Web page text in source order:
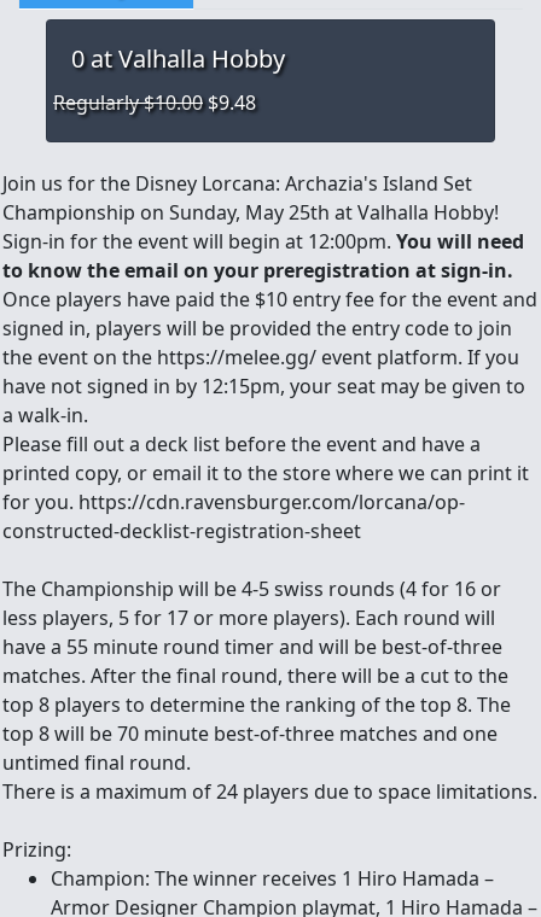
0at Valhalla Hobby
Regularly $10.00 $9.48
Join us for the Disney Lorcana: Archazia's Island Set
Championship on Sunday, May 25th at Valhalla Hobby!
Sign-in for the event will begin at 12:00pm. You will need
to know the email on your preregistration at sign-in.
Once players have paid the $10 entry fee for the event and
signed in, players will be provided the entry code to join
the event on the https://melee.gg/ event platform. If you
have not signed in by 12:15pm, your seat may be given to
a walk-in.
Please fill out a deck list before the event and have a
printed copy, or email it to the store where we can print it
for you. https://cdn.ravensburger.com/lorcana/op-
constructed-decklist-registration-sheet
The Championship will be 4-5 swiss rounds (4 for 16 or
less players, 5 for 17 or more players). Each round will
have a 55 minute round timer and will be best-of-three
matches. After the final round, there will be a cut to the
top 8 players to determine the ranking of the top 8. The
top 8 will be 70 minute best-of-three matches and one
untimed final round.
There is a maximum of 24 players due to space limitations.
Prizing:
Champion: The winner receives 1 Hiro Hamada –
Armor Designer Champion playmat, 1 Hiro Hamada –